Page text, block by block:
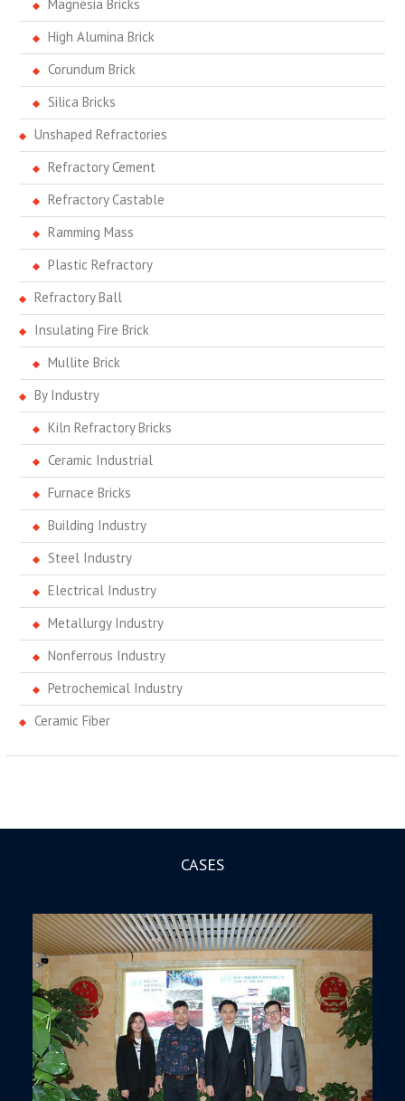
Magnesia Bricks
High Alumina Brick
Corundum Brick
Silica Bricks
Unshaped Refractories
Refractory Cement
Refractory Castable
Ramming Mass
Plastic Refractory
Refractory Ball
Insulating Fire Brick
Mullite Brick
By Industry
Kiln Refractory Bricks
Ceramic Industrial
Furnace Bricks
Building Industry
Steel Industry
Electrical Industry
Metallurgy Industry
Nonferrous Industry
Petrochemical Industry
Ceramic Fiber
CASES